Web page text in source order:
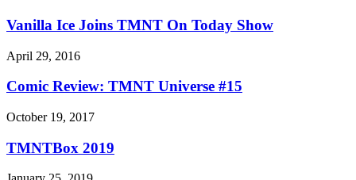
Vanilla Ice Joins TMNT On Today Show
April 29, 2016
Comic Review: TMNT Universe #15
October 19, 2017
TMNTBox 2019